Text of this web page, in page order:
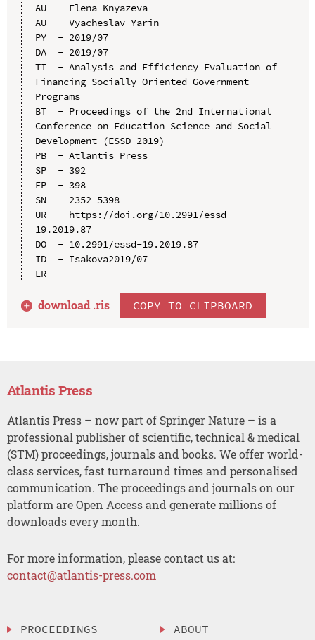
AU  - Elena Knyazeva
AU  - Vyacheslav Yarin
PY  - 2019/07
DA  - 2019/07
TI  - Analysis and Efficiency Evaluation of
Financing Socially Oriented Government
Programs
BT  - Proceedings of the 2nd International
Conference on Education Science and Social
Development (ESSD 2019)
PB  - Atlantis Press
SP  - 392
EP  - 398
SN  - 2352-5398
UR  - https://doi.org/10.2991/essd-
19.2019.87
DO  - 10.2991/essd-19.2019.87
ID  - Isakova2019/07
ER  -
download .ris COPY TO CLIPBOARD
Atlantis Press
Atlantis Press – now part of Springer Nature – is a
professional publisher of scientific, technical & medical
(STM) proceedings, journals and books. We offer world-
class services, fast turnaround times and personalised
communication. The proceedings and journals on our
platform are Open Access and generate millions of
downloads every month.
For more information, please contact us at:
contact@atlantis-press.com
PROCEEDINGS ABOUT